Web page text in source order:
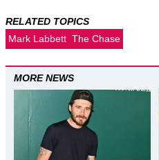
RELATED TOPICS
Mark Labbett The Chase
MORE NEWS